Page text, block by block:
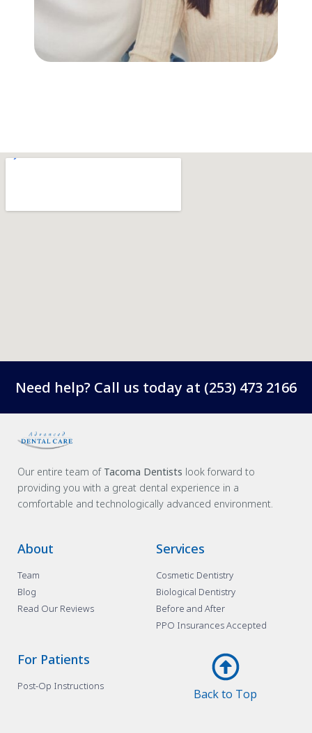
Need help? Call us today at (253) 473 2166
Our entire team of Tacoma Dentists look forward to
providing you with a great dental experience in a
comfortable and technologically advanced environment.
About
Team
Blog
Read Our Reviews
Services
Cosmetic Dentistry
Biological Dentistry
Before and After
PPO Insurances Accepted
For Patients
Post-Op Instructions
Back to Top